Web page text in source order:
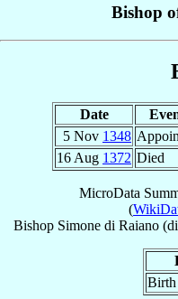
Bishop
Date
5 Nov 1348
16 Aug 1372 Died
MicroData
(
Bishop Simone di Raiano
Birth